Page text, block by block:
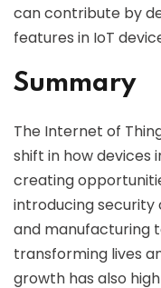
can contribute by
features in IoT
Summary
The Internet of
shift in how
creating
introducing security
and manufacturing
transforming lives
growth has also